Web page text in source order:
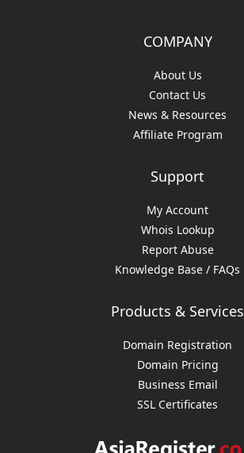
COMPANY
About Us
Contact Us
News & Resources
Affiliate Program
Support
My Account
Whois Lookup
Report Abuse
Knowledge Base / FAQs
Products & Services
Domain Registration
Domain Pricing
Business Email
SSL Certificates